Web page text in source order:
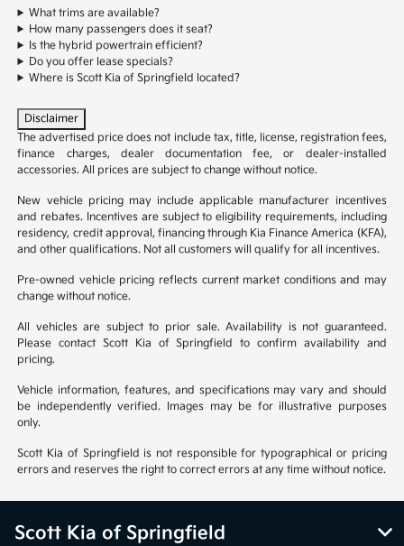
What trims are available?
How many passengers does it seat?
Is the hybrid powertrain efficient?
Do you offer lease specials?
Where is Scott Kia of Springfield located?
Disclaimer
The advertised price does not include tax, title, license, registration fees,
finance charges, dealer documentation fee, or dealer-installed
accessories. All prices are subject to change without notice.
New vehicle pricing may include applicable manufacturer incentives
and rebates. Incentives are subject to eligibility requirements, including
residency, credit approval, financing through Kia Finance America (KFA),
and other qualifications. Not all customers will qualify for all incentives.
Pre-owned vehicle pricing reflects current market conditions and may
change without notice.
All vehicles are subject to prior sale. Availability is not guaranteed.
Please contact Scott Kia of Springfield to confirm availability and
pricing.
Vehicle information, features, and specifications may vary and should
be independently verified. Images may be for illustrative purposes
only.
Scott Kia of Springfield is not responsible for typographical or pricing
errors and reserves the right to correct errors at any time without notice.
Scott Kia of Springfield